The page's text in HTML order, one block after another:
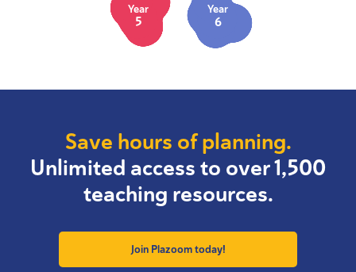
Year
5
Year
6
Save hours of planning.
Unlimited access to over 1,500
teaching resources.
Join Plazoom today!